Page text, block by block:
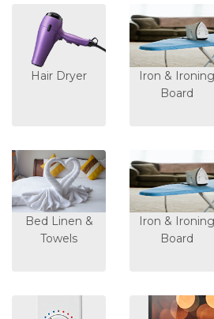
Hair Dryer
Iron & Ironing
Board
Bed Linen &
Towels
Iron & Ironing
Board